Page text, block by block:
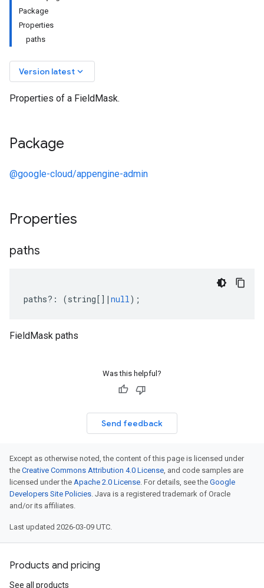
Package
Properties
paths
Version latest keyboard_arrow_down
Properties of a FieldMask.
Package
@google-cloud/appengine-admin
Properties
paths
paths?: (string[] | null);
FieldMask paths
Was this helpful?
Send feedback
Except as otherwise noted, the content of this page is licensed under
the Creative Commons Attribution 4.0 License, and code samples are
licensed under the Apache 2.0 License. For details, see the Google
Developers Site Policies. Java is a registered trademark of Oracle
and/or its affiliates.
Last updated 2026-03-09 UTC.
Products and pricing
See all products